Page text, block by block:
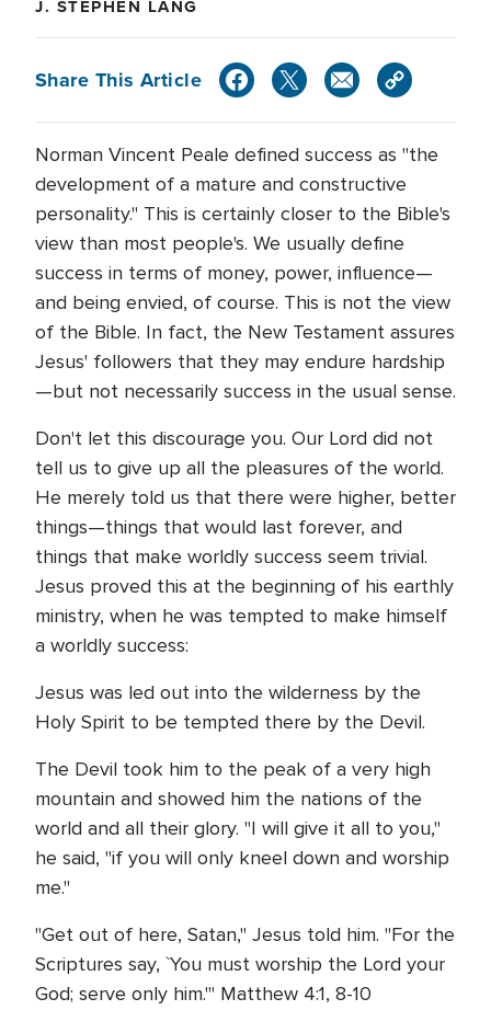
J. STEPHEN LANG
Share This Article
Norman Vincent Peale defined success as "the
development of a mature and constructive
personality." This is certainly closer to the Bible's
view than most people's. We usually define
success in terms of money, power, influence—
and being envied, of course. This is not the view
of the Bible. In fact, the New Testament assures
Jesus' followers that they may endure hardship
—but not necessarily success in the usual sense.
Don't let this discourage you. Our Lord did not
tell us to give up all the pleasures of the world.
He merely told us that there were higher, better
things—things that would last forever, and
things that make worldly success seem trivial.
Jesus proved this at the beginning of his earthly
ministry, when he was tempted to make himself
a worldly success:
Jesus was led out into the wilderness by the
Holy Spirit to be tempted there by the Devil.
The Devil took him to the peak of a very high
mountain and showed him the nations of the
world and all their glory. "I will give it all to you,"
he said, "if you will only kneel down and worship
me."
"Get out of here, Satan," Jesus told him. "For the
Scriptures say, `You must worship the Lord your
God; serve only him.'" Matthew 4:1, 8-10